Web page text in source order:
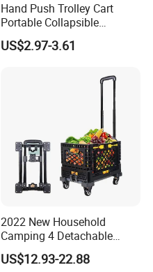
Hand Push Trolley Cart
Portable Collapsible
Climbing Stairs Luggage
Shopping Supermarket
US$2.97-3.61
2022 New Household
Camping 4 Detachable
Wheels Folding Shopping
Trolleys & Carts
US$12.93-22.88